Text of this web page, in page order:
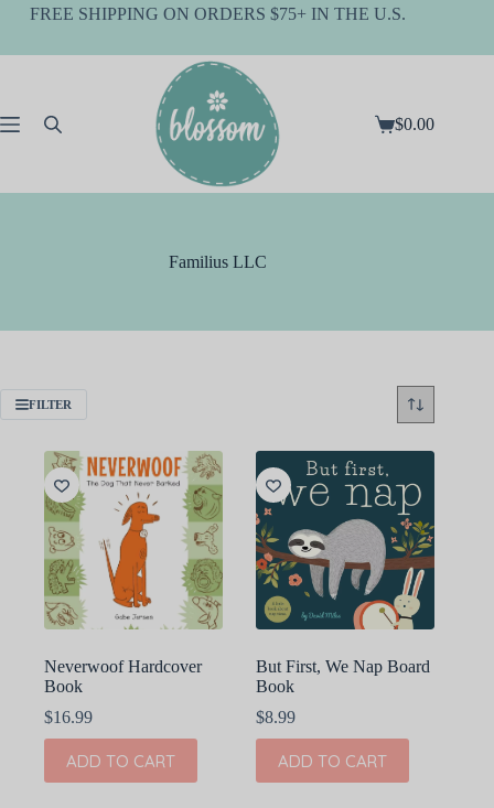
SkipFREE SHIPPING ON ORDERS $75+ IN THE U.S.
Shopping
$0.00
Familius LLC
FILTER
Neverwoof Hardcover
Book
$16.99
ADD TO CART
But First, We Nap Board
Book
$8.99
ADD TO CART